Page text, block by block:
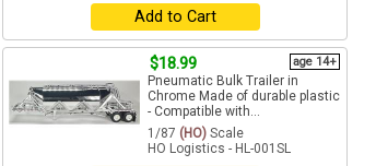
Add to Cart
$18.99 age 14+
Pneumatic Bulk Trailer in
Chrome Made of durable plastic
- Compatible with...
1/87 (HO) Scale
HO Logistics - HL-001SL